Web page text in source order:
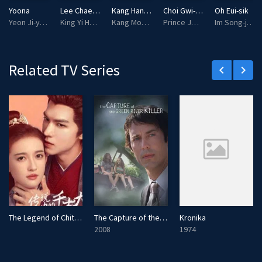
s
e
e
Yoona
Yeon Ji-young
Lee Chae-min
King Yi Heon
Kang Han-na
Kang Mok-ju
Choi Gwi-hwa
Prince Jesan
Oh Eui-sik
Im Song-jae
Related TV Series keyboard_arrow_left keyboard_arrow_right
The Legend of Chitose-sama
The Capture of the Green River Killer
2008
Kronika
1974